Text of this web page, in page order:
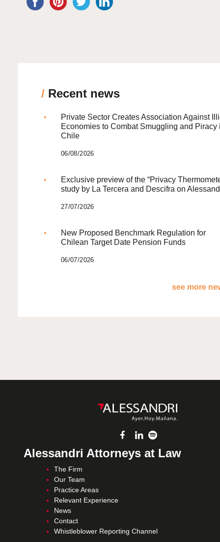
/ Recent news
Private Sector Creates Association Against
Economies to Combat Smuggling and Piracy
Chile
06/08/2026
Exclusive preview of the “Privacy
study by La Tercera and Descifra on
27/07/2026
New Proposed Benchmark Regulation for
Chilean Target Date Pension Funds
06/07/2026
see more
Alessandri Attorneys at Law
The Firm
Our Team
Practice Areas
Relevant Experience
News
Contact
Whistleblower Reporting Channel